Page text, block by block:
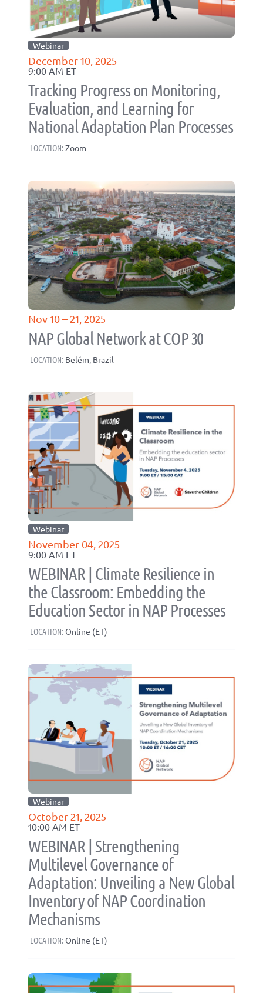
Webinar
December 10, 2025
9:00 AM ET
Tracking Progress on Monitoring,
Evaluation, and Learning for
National Adaptation Plan Processes
LOCATION:Zoom
Nov 10 – 21, 2025
NAP Global Network at COP 30
LOCATION: Belém, Brazil
Webinar
November 04, 2025
9:00 AM ET
WEBINAR | Climate Resilience in
the Classroom: Embedding the
Education Sector in NAP Processes
LOCATION:Online (ET)
Webinar
October 21, 2025
10:00 AM ET
WEBINAR | Strengthening
Multilevel Governance of
Adaptation: Unveiling a New Global
Inventory of NAP Coordination
Mechanisms
LOCATION:Online (ET)